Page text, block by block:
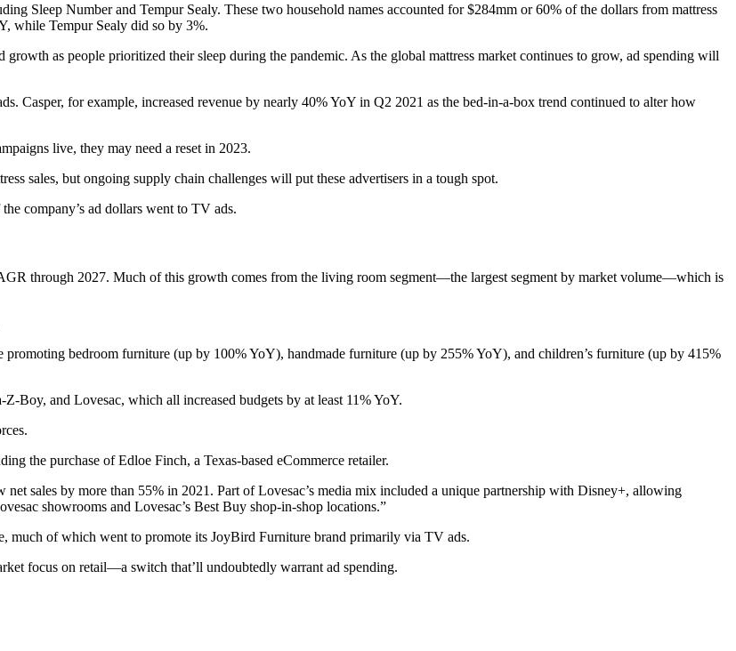
Sleep Number and Tempur Sealy. These two household names accounted for $284mm or 60% of the dollars from mattress
while Tempur Sealy did so by 3%.
as people prioritized their sleep during the pandemic. As the global mattress market continues to grow, ad spending will
Casper, for example, increased revenue by nearly 40% YoY in Q2 2021 as the bed-in-a-box trend continued to alter how
live, they may need a reset in 2023.
sales, but ongoing supply chain challenges will put these advertisers in a tough spot.
company’s ad dollars went to TV ads.
through 2027. Much of this growth comes from the living room segment—the largest segment by market volume—which is
bedroom furniture (up by 100% YoY), handmade furniture (up by 255% YoY), and children’s furniture (up by 415%
Boy, and Lovesac, which all increased budgets by at least 11% YoY.
the purchase of Edloe Finch, a Texas-based eCommerce retailer.
sales by more than 55% in 2021. Part of Lovesac’s media mix included a unique partnership with Disney+, allowing
showrooms and Lovesac’s Best Buy shop-in-shop locations.”
much of which went to promote its JoyBird Furniture brand primarily via TV ads.
focus on retail—a switch that’ll undoubtedly warrant ad spending.